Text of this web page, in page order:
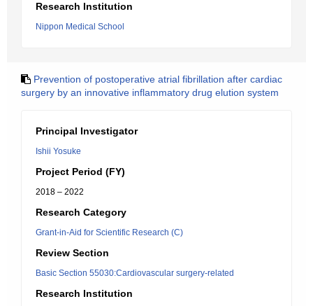
Research Institution
Nippon Medical School
Prevention of postoperative atrial fibrillation after cardiac
surgery by an innovative inflammatory drug elution system
Principal Investigator
Ishii Yosuke
Project Period (FY)
2018 – 2022
Research Category
Grant-in-Aid for Scientific Research (C)
Review Section
Basic Section 55030:Cardiovascular surgery-related
Research Institution